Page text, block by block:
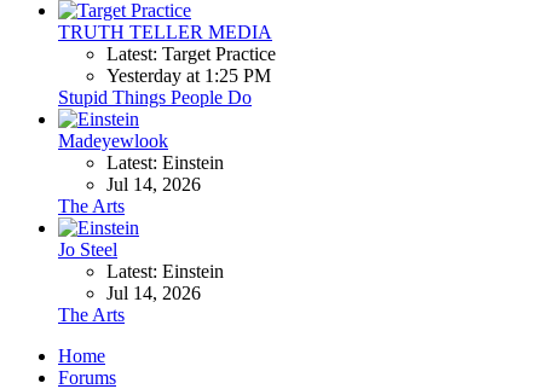
TRUTH TELLER MEDIA
Latest: Target Practice
Yesterday at 1:25 PM
Stupid Things People Do
Madeyewlook
Latest: Einstein
Jul 14, 2026
The Arts
Jo Steel
Latest: Einstein
Jul 14, 2026
The Arts
Home
Forums